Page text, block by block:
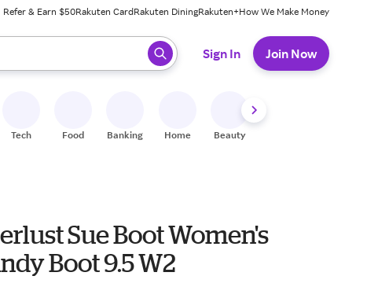
Refer & Earn $50Rakuten CardRakuten DiningRakuten+How We Make Money
ready, press enter to select.
Sign In Join Now
Tech Food Banking Home Beauty
Sue Boot Women's
Boot 9.5 W2